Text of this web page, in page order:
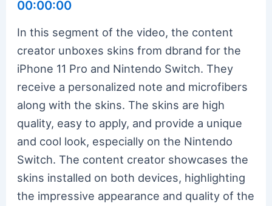
00:00:00
In this segment of the video, the content
creator unboxes skins from dbrand for the
iPhone 11 Pro and Nintendo Switch. They
receive a personalized note and microfibers
along with the skins. The skins are high
quality, easy to apply, and provide a unique
and cool look, especially on the Nintendo
Switch. The content creator showcases the
skins installed on both devices, highlighting
the impressive appearance and quality of the